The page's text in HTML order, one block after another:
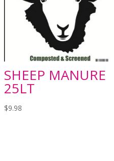
SHEEP MANURE
25LT
$9.98